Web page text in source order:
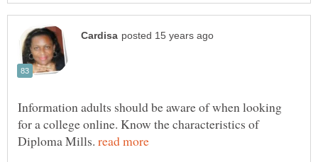
Information adults should be aware of when looking
for a college online. Know the characteristics of
Diploma Mills.